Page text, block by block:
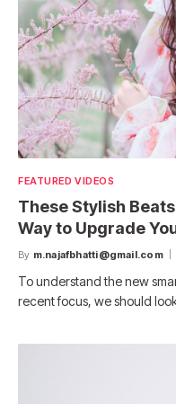
FEATURED VIDEOS
These Stylish
Way to Upgrade
By m.najafbhatti@gmail.com
To understand the new
recent focus, we should